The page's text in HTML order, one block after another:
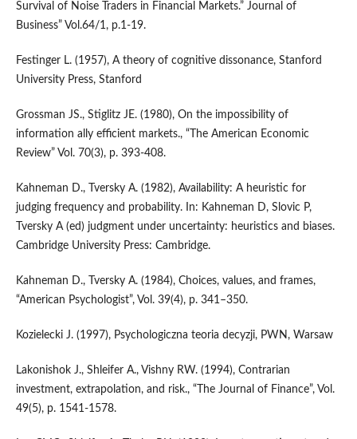
Survival of Noise Traders in Financial Markets.” Journal of
Business” Vol.64/1, p.1-19.
Festinger L. (1957), A theory of cognitive dissonance, Stanford
University Press, Stanford
Grossman JS., Stiglitz JE. (1980), On the impossibility of
information ally efficient markets., “The American Economic
Review” Vol. 70(3), p. 393-408.
Kahneman D., Tversky A. (1982), Availability: A heuristic for
judging frequency and probability. In: Kahneman D, Slovic P,
Tversky A (ed) judgment under uncertainty: heuristics and biases.
Cambridge University Press: Cambridge.
Kahneman D., Tversky A. (1984), Choices, values, and frames,
“American Psychologist”, Vol. 39(4), p. 341–350.
Kozielecki J. (1997), Psychologiczna teoria decyzji, PWN, Warsaw
Lakonishok J., Shleifer A., Vishny RW. (1994), Contrarian
investment, extrapolation, and risk., “The Journal of Finance”, Vol.
49(5), p. 1541-1578.